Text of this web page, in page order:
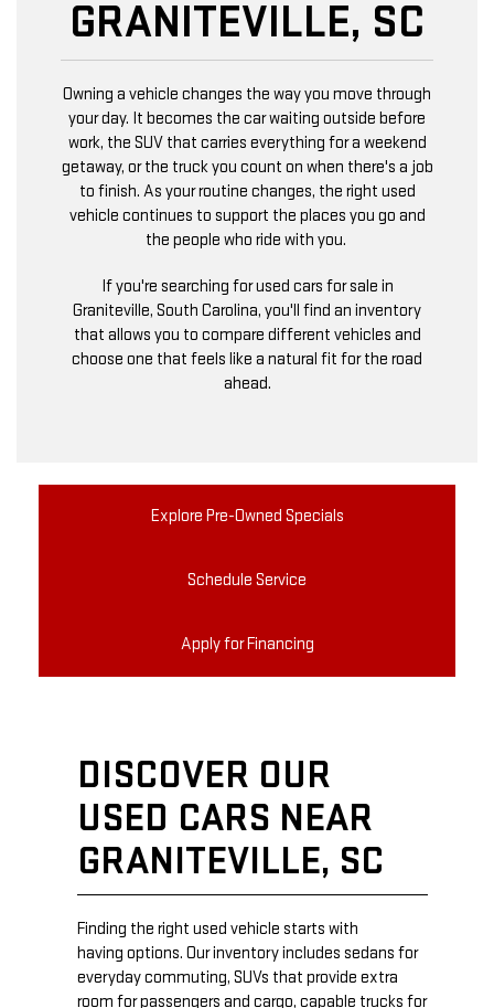
GRANITEVILLE, SC
Owning a vehicle changes the way you move through
your day. It becomes the car waiting outside before
work, the SUV that carries everything for a weekend
getaway, or the truck you count on when there's a job
to finish. As your routine changes, the right used
vehicle continues to support the places you go and
the people who ride with you.
If you're searching for used cars for sale in
Graniteville, South Carolina, you'll find an inventory
that allows you to compare different vehicles and
choose one that feels like a natural fit for the road
ahead.
Explore Pre-Owned Specials
Schedule Service
Apply for Financing
DISCOVER OUR
USED CARS NEAR
GRANITEVILLE, SC
Finding the right used vehicle starts with
having options. Our inventory includes sedans for
everyday commuting, SUVs that provide extra
room for passengers and cargo, capable trucks for